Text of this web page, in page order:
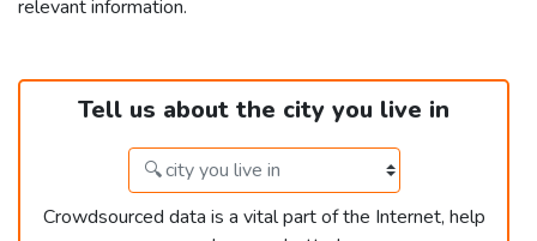
relevant information.
Tell us about the city you live in
Crowdsourced data is a vital part of the Internet, help